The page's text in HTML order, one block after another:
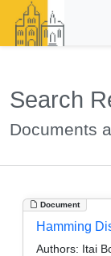
Search
Documents
Document
Hamming
Authors: Itai